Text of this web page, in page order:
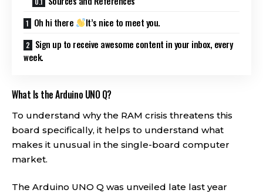
Oh hi there
It’s nice to meet you.
Sign up to receive awesome content in your inbox, every
week.
What Is the Arduino UNO Q?
To understand why the RAM crisis threatens this
board specifically, it helps to understand what
makes it unusual in the single-board computer
market.
The Arduino UNO Q was unveiled late last year